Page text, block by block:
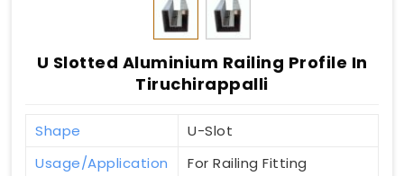
U Slotted Aluminium Railing Profile In
Tiruchirappalli
Shape
U-Slot
Usage/Application
For Railing Fitting